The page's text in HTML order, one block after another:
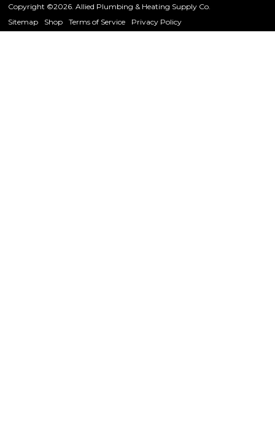
Copyright ©2026. Allied Plumbing & Heating Supply Co.
Sitemap
Shop Terms of Service Privacy Policy